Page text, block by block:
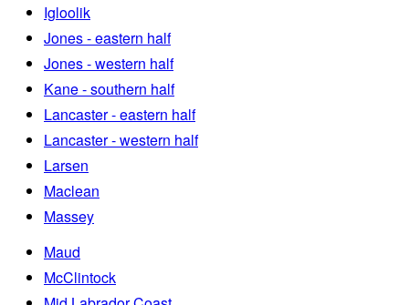
Igloolik
Jones - eastern half
Jones - western half
Kane - southern half
Lancaster - eastern half
Lancaster - western half
Larsen
Maclean
Massey
Maud
McClintock